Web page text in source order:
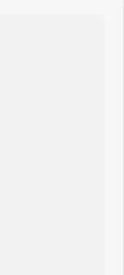
the service